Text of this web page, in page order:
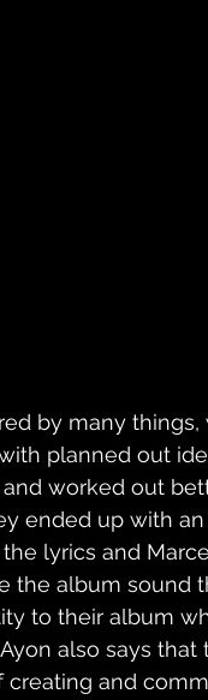
by many
planned out
worked out
ended up with
lyrics and
the album sound
to their album
also says
creating and